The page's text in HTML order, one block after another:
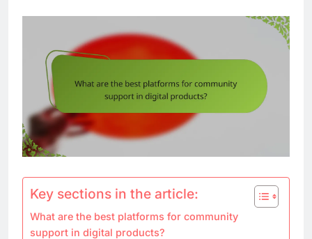
Key sections in the article:
What are the best platforms for community
support in digital products?